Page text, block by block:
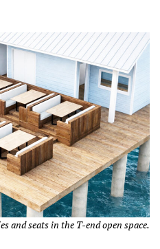
and seats in the T-end open space.